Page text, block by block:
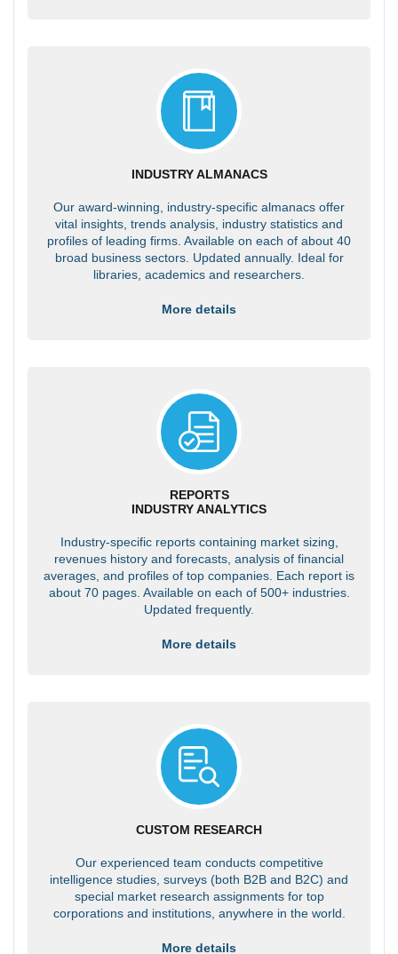
INDUSTRY ALMANACS
Our award-winning, industry-specific almanacs offer
vital insights, trends analysis, industry statistics and
profiles of leading firms. Available on each of about 40
broad business sectors. Updated annually. Ideal for
libraries, academics and researchers.
More details
REPORTS
INDUSTRY ANALYTICS
Industry-specific reports containing market sizing,
revenues history and forecasts, analysis of financial
averages, and profiles of top companies. Each report is
about 70 pages. Available on each of 500+ industries.
Updated frequently.
More details
CUSTOM RESEARCH
Our experienced team conducts competitive
intelligence studies, surveys (both B2B and B2C) and
special market research assignments for top
corporations and institutions, anywhere in the world.
More details